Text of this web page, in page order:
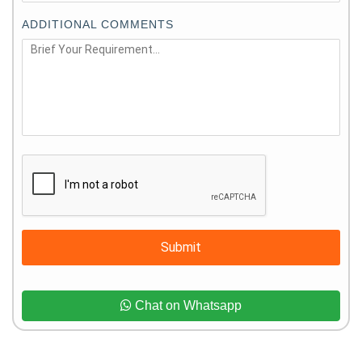
ADDITIONAL COMMENTS
Submit
Chat on Whatsapp